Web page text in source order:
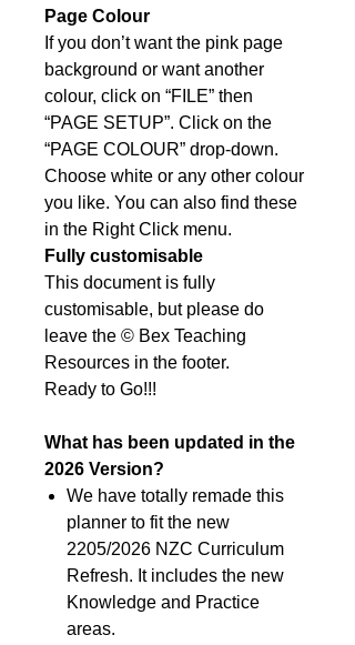
Page Colour
If you don’t want the pink page
background or want another
colour, click on “FILE” then
“PAGE SETUP”. Click on the
“PAGE COLOUR” drop-down.
Choose white or any other colour
you like. You can also find these
in the Right Click menu.
Fully customisable
This document is fully
customisable, but please do
leave the © Bex Teaching
Resources in the footer.
Ready to Go!!!
What has been updated in the
2026 Version?
We have totally remade this
planner to fit the new
2205/2026 NZC Curriculum
Refresh. It includes the new
Knowledge and Practice
areas.